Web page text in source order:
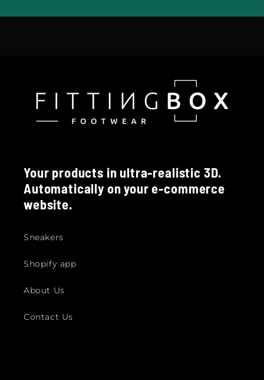
Your products in ultra-realistic 3D.
Automatically on your e-commerce
website.
Sneakers
Shopify app
About Us
Contact Us